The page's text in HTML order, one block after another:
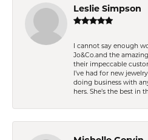
Leslie Simpson
I cannot say enough
Jo&Co.and the
their impeccable
I’ve had for new
doing business with
hers. She’s the best in